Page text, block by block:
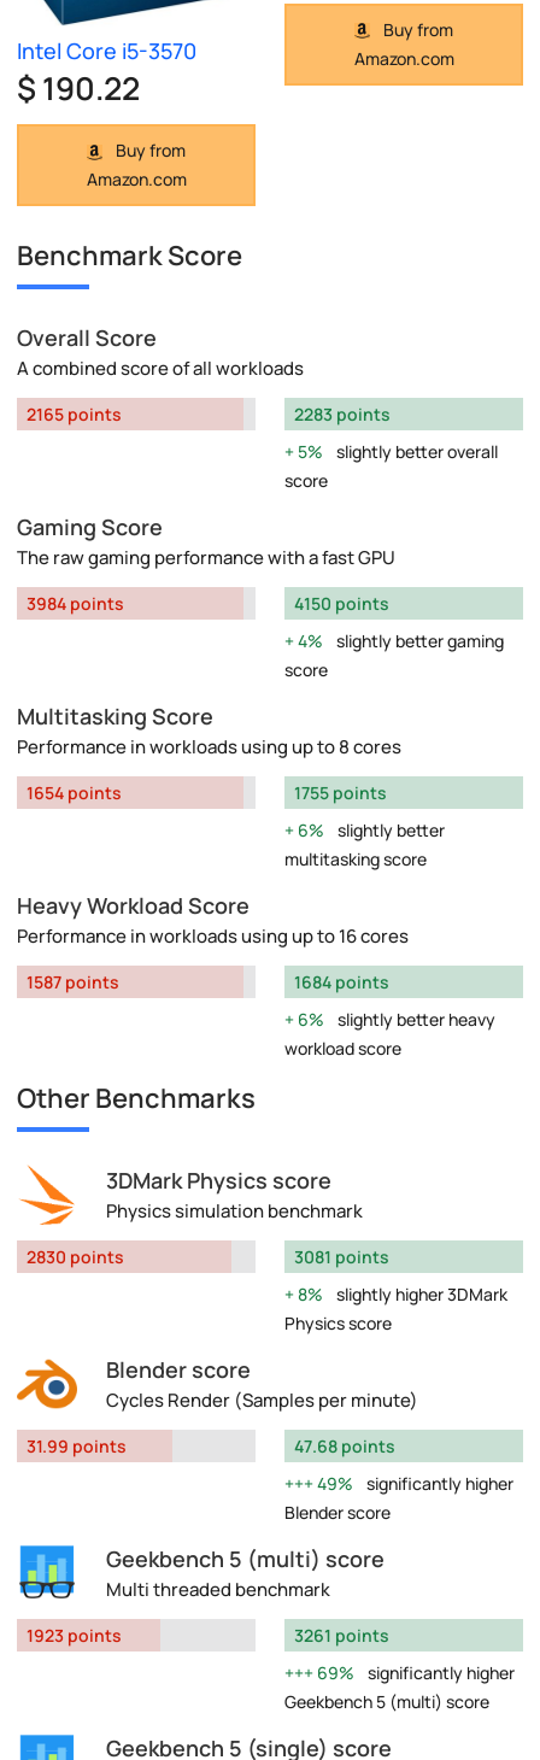
Intel Core i5-3570
$ 190.22
Buy from
Amazon.com
Buy from
Amazon.com
Benchmark Score
Overall Score
A combined score of all workloads
2165 points
2283 points
5%
slightly better overall
score
Gaming Score
The raw gaming performance with a fast GPU
3984 points
4150 points
4%
slightly better gaming
score
Multitasking Score
Performance in workloads using up to 8 cores
1654 points
1755 points
6%
slightly better
multitasking score
Heavy Workload Score
Performance in workloads using up to 16 cores
1587 points
1684 points
6%
slightly better heavy
workload score
Other Benchmarks
3DMark Physics score
Physics simulation benchmark
2830 points
3081 points
8%
slightly higher 3DMark
Physics score
Blender score
Cycles Render (Samples per minute)
31.99 points
47.68 points
49%
significantly higher
Blender score
Geekbench 5 (multi) score
Multi threaded benchmark
1923 points
3261 points
69%
significantly higher
Geekbench 5 (multi) score
Geekbench 5 (single) score